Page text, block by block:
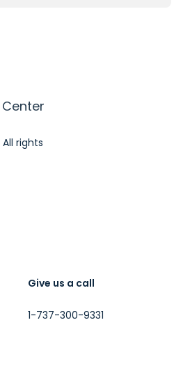
rights
Give us a call
1-737-300-9331